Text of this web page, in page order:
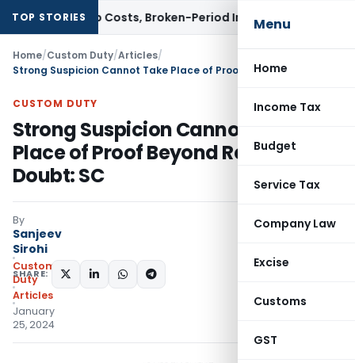
Menu
Home
Income Tax
Budget
Service Tax
Company Law
Excise
Customs
GST
TOP STORIES
Hub Costs, Broken-Period Interest, MTM Losses &
Home/Custom Duty/Articles/
CUSTOM DUTY
Strong Suspicion Cannot Take
Place of Proof Beyond Reasonable
Doubt: SC
By
Sanjeev
Sirohi
Custom
Duty
Articles
January
25, 2024
SHARE: